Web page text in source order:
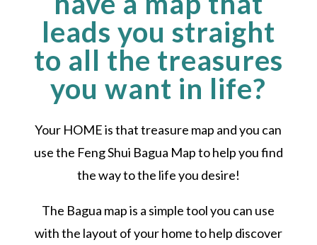
leads you straight
to all the treasures
you want in life?
Your HOME is that treasure map and you can
use the Feng Shui Bagua Map to help you find
the way to the life you desire!
The Bagua map is a simple tool you can use
with the layout of your home to help discover